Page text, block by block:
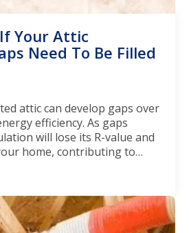
Your Attic
Need To Be Filled
attic can develop gaps over
efficiency. As gaps
will lose its R-value and
home, contributing to